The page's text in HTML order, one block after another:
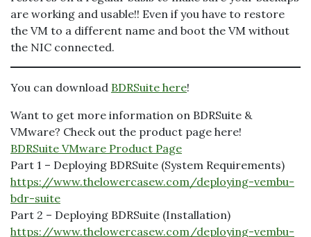
are working and usable!! Even if you have to restore
the VM to a different name and boot the VM without
the NIC connected.
You can download BDRSuite here!
Want to get more information on BDRSuite &
VMware? Check out the product page here!
BDRSuite VMware Product Page
Part 1 – Deploying BDRSuite (System Requirements)
https://www.thelowercasew.com/deploying-vembu-
bdr-suite
Part 2 – Deploying BDRSuite (Installation)
https://www.thelowercasew.com/deploying-vembu-